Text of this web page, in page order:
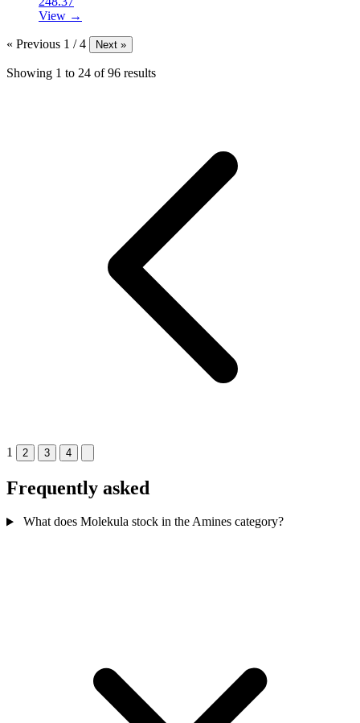
View →
« Previous 1 / 4 Next »
Showing 1 to 24 of 96 results
1 2 3 4
Frequently asked
What does Molekula stock in the Amines category?